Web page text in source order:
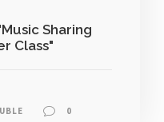
Sharing
Class"
0